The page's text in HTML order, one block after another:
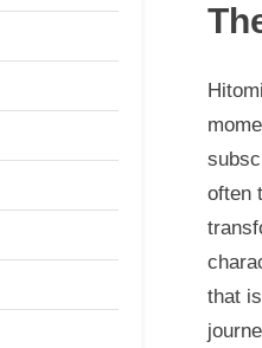
often
that